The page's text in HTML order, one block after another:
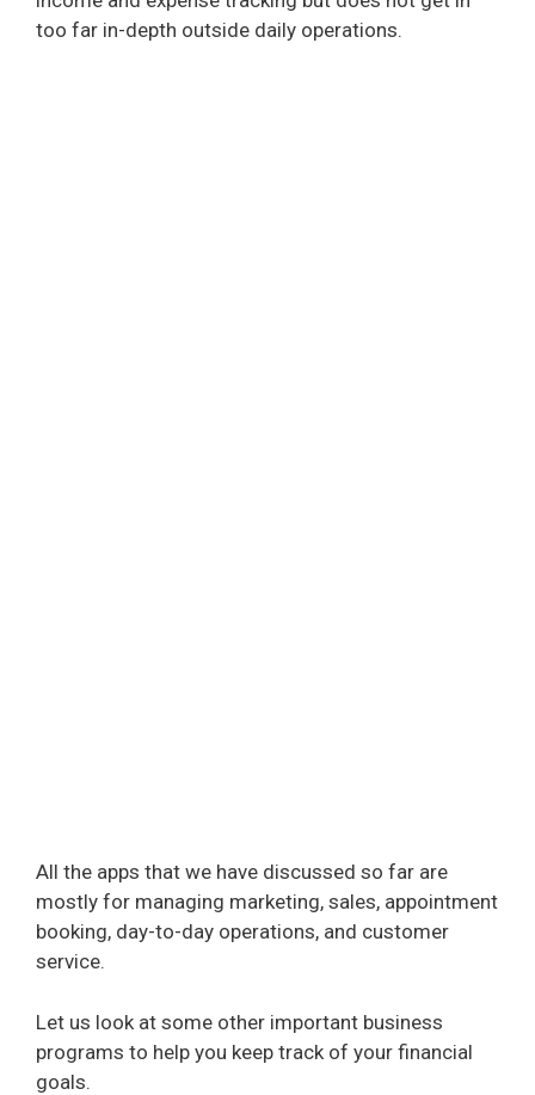
too far in-depth outside daily operations.
All the apps that we have discussed so far are
mostly for managing marketing, sales, appointment
booking, day-to-day operations, and customer
service.
Let us look at some other important business
programs to help you keep track of your financial
goals.